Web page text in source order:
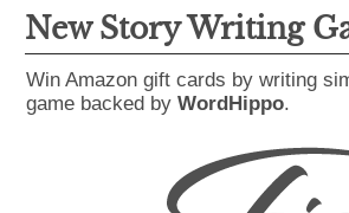
New Story Writing
Win Amazon gift cards by writing
game backed by WordHippo.